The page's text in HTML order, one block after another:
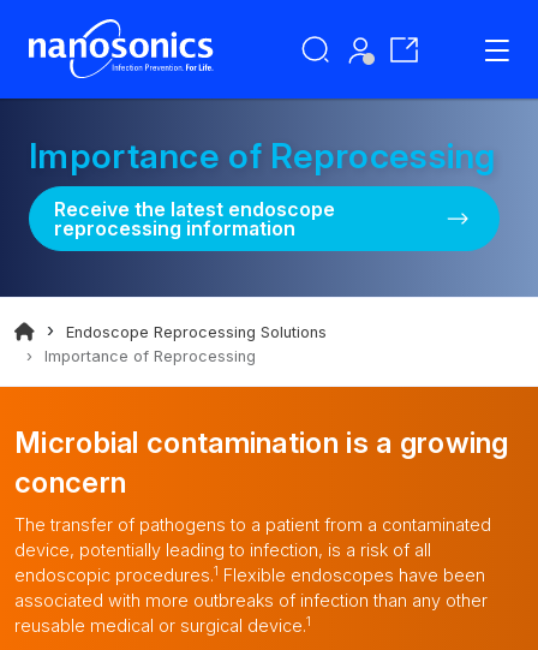
Importance of Reprocessing
Receive the latest endoscope
reprocessing information
Endoscope Reprocessing Solutions
Importance of Reprocessing
Microbial contamination is a growing
concern
The transfer of pathogens to a patient from a contaminated
device, potentially leading to infection, is a risk of all
endoscopic procedures.1 Flexible endoscopes have been
associated with more outbreaks of infection than any other
reusable medical or surgical device.1